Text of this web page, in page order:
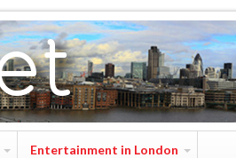
Entertainment in London